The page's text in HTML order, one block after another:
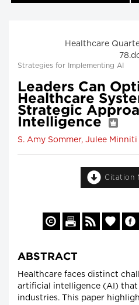
Healthcare
Strategies for Implementing AI
Leaders Can
Healthcare
Strategic
Intelligence
S. Amy Sommer, Julee
Citation
ABSTRACT
Healthcare faces distinct
artificial intelligence (AI) that
industries. This paper